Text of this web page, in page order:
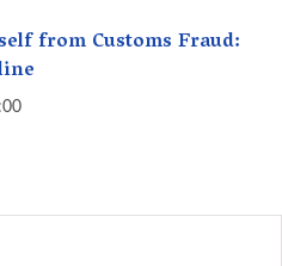
from Customs Fraud: